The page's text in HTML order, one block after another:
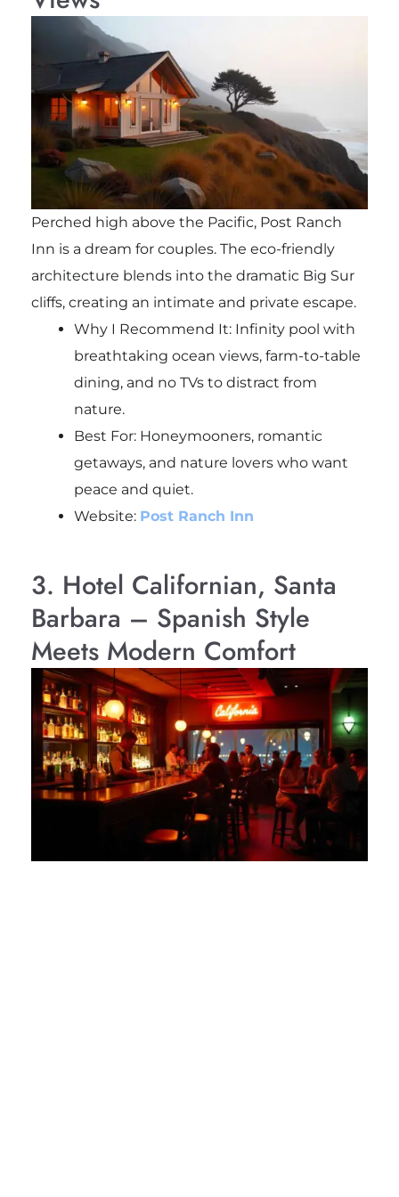
Perched high above the Pacific, Post Ranch
Inn is a dream for couples. The eco-friendly
architecture blends into the dramatic Big Sur
cliffs, creating an intimate and private escape.
Why I Recommend It: Infinity pool with
breathtaking ocean views, farm-to-table
dining, and no TVs to distract from
nature.
Best For: Honeymooners, romantic
getaways, and nature lovers who want
peace and quiet.
Website: Post Ranch Inn
3. Hotel Californian, Santa
Barbara – Spanish Style
Meets Modern Comfort